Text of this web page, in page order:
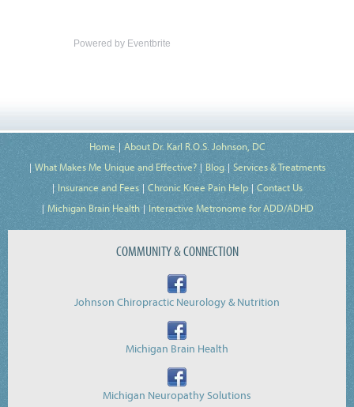
Powered by Eventbrite
Home
About Dr. Karl R.O.S. Johnson, DC
What Makes Me Unique and Effective?
Blog
Services & Treatments
Insurance and Fees
Chronic Knee Pain Help
Contact Us
Michigan Brain Health
Interactive Metronome for ADD/ADHD
COMMUNITY & CONNECTION
Johnson Chiropractic Neurology & Nutrition
Michigan Brain Health
Michigan Neuropathy Solutions